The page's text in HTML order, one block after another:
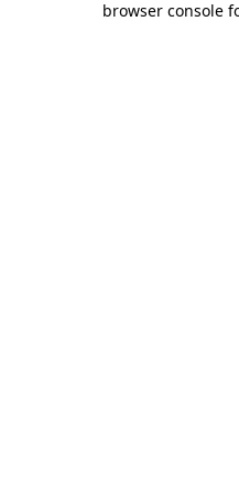
browser console